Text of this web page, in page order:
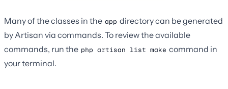
Many of the classes in the app directory can be generated
by Artisan via commands. To review the available
commands, run the php artisan list make command in
your terminal.